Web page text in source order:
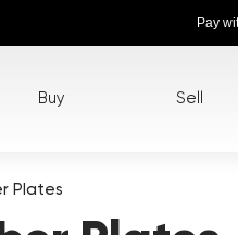
Pay
Buy Sell
Plates